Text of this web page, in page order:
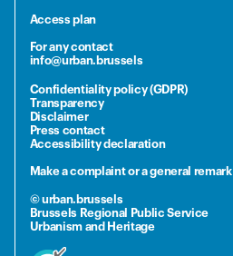
Access plan
For any contact
info@urban.brussels
Confidentiality policy (GDPR)
Transparency
Disclaimer
Press contact
Accessibility declaration
Make a complaint or a general remark
© urban.brussels
Brussels Regional Public Service
Urbanism and Heritage